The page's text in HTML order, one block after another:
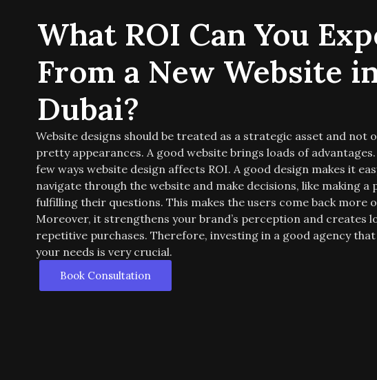
What ROI Can You
From a New Website
Dubai?
Website designs should be treated as a strategic asset and not
pretty appearances. A good website brings loads of
few ways website design affects ROI. A good design makes it
navigate through the website and make decisions, like making a
fulfilling their questions. This makes the users come back more
Moreover, it strengthens your brand’s perception and creates
repetitive purchases. Therefore, investing in a good agency
your needs is very crucial.
Book Consultation